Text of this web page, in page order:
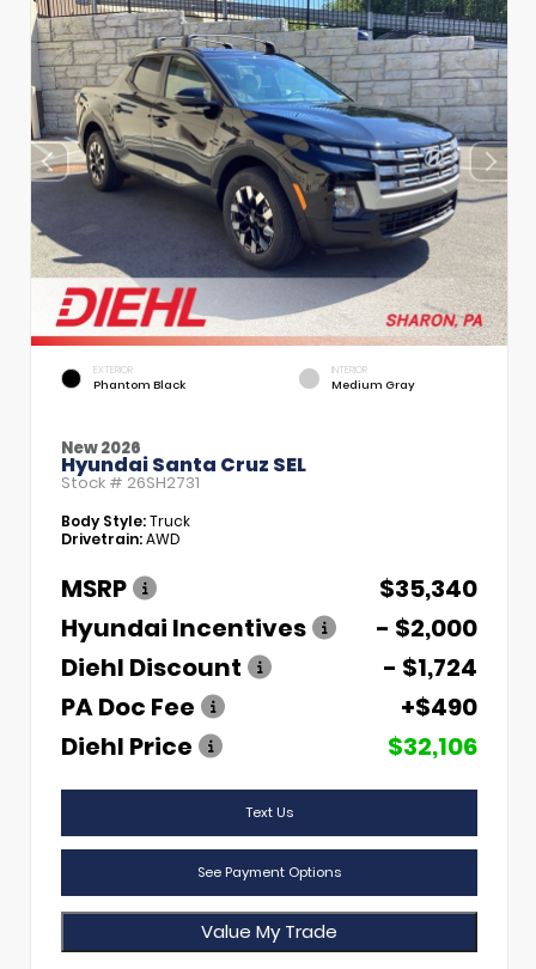
EXTERIOR
Phantom Black
INTERIOR
Medium Gray
New 2026
Hyundai Santa Cruz SEL
Stock # 26SH2731
Body Style:Truck
Drivetrain:AWD
MSRP
$35,340
Hyundai Incentives
- $2,000
Diehl Discount
- $1,724
PA Doc Fee
+$490
Diehl Price
$32,106
Text Us
See Payment Options
Value My Trade